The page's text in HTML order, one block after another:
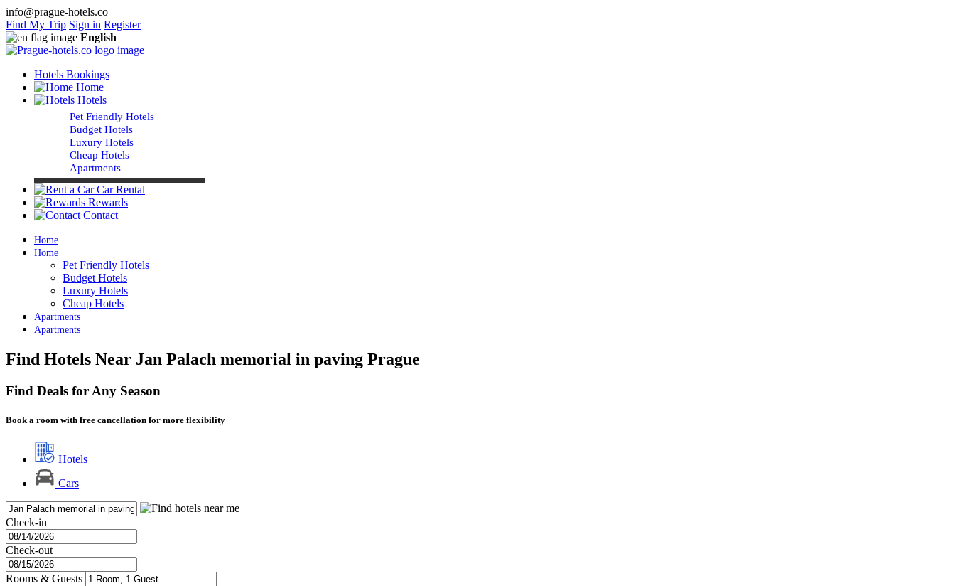
info@prague-hotels.co
Find My Trip Sign in Register
English
Hotels Bookings
Home
Hotels
Pet Friendly Hotels
Budget Hotels
Luxury Hotels
Cheap Hotels
Apartments
Car Rental
Rewards
Contact
Home
Home
Pet Friendly Hotels
Budget Hotels
Luxury Hotels
Cheap Hotels
Apartments
Apartments
Find Hotels Near Jan Palach memorial in paving Prague
Find Deals for Any Season
Book a room with free cancellation for more flexibility
Hotels
Cars
Check-in
Check-out
Rooms & Guests